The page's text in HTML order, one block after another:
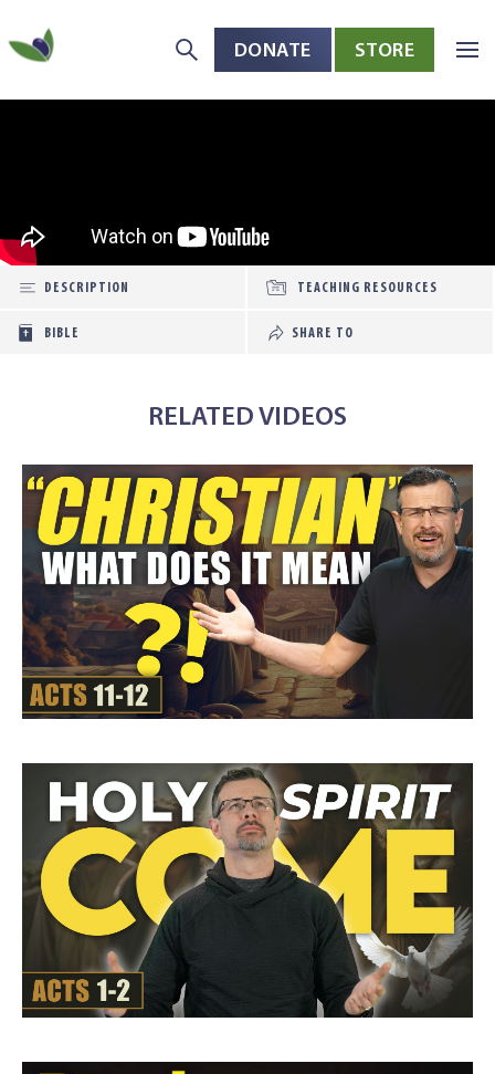
Open toolbar
Skip to main content
DONATE STORE
DESCRIPTION TEACHING RESOURCES
BIBLE SHARE TO
RELATED VIDEOS